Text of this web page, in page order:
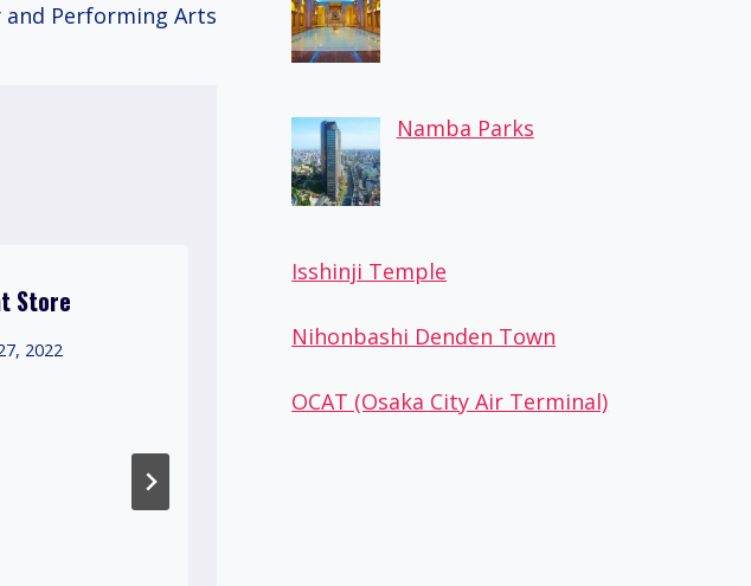
and Performing Arts
Store
2022 ByOsaka Guide October 27, 2022
Namba Parks
Isshinji Temple
Nihonbashi Denden Town
OCAT (Osaka City Air Terminal)